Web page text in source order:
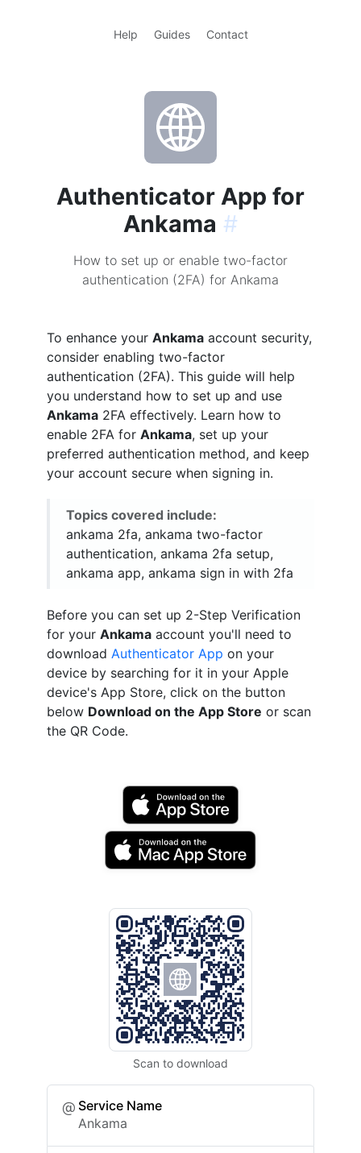
Help Guides Contact
Authenticator App for
Ankama #
How to set up or enable two-factor
authentication (2FA) for Ankama
To enhance your Ankama account security,
consider enabling two-factor
authentication (2FA). This guide will help
you understand how to set up and use
Ankama 2FA effectively. Learn how to
enable 2FA for Ankama, set up your
preferred authentication method, and keep
your account secure when signing in.
Topics covered include:
ankama 2fa, ankama two-factor
authentication, ankama 2fa setup,
ankama app, ankama sign in with 2fa
Before you can set up 2-Step Verification
for your Ankama account you'll need to
download Authenticator App on your
device by searching for it in your Apple
device's App Store, click on the button
below Download on the App Store or scan
the QR Code.
Scan to download
Service Name
Ankama